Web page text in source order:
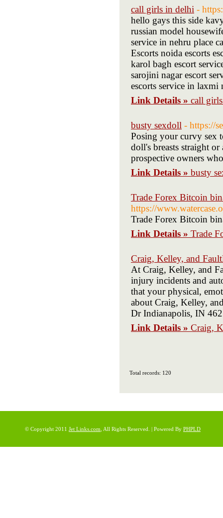
call girls in delhi -
hello gays this side
russian model
service in nehru place
Escorts noida escorts
karol bagh escort
sarojini nagar escort
escorts service in laxmi
Link Details » call
busty sexdoll - https://
Posing your curvy sex
doll's breasts straight
prospective owners
Link Details » busty
Trade Forex Bitcoin
https://
Trade Forex Bitcoin
Link Details » Trade
Craig, Kelley, and
At Craig, Kelley, and
injury incidents and
that your physical,
about Craig, Kelley,
Dr Indianapolis, IN
Link Details » Craig,
Total records: 120
© Copyright 2011 Jet Links.com , All Rights Reserved. | Powered By PHPLD